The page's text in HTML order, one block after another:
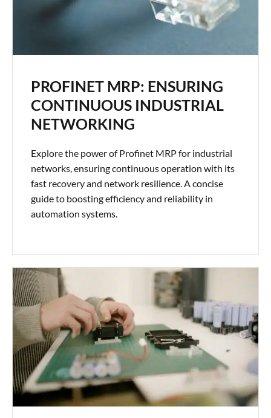
PROFINET MRP: ENSURING
CONTINUOUS INDUSTRIAL
NETWORKING
Explore the power of Profinet MRP for industrial
networks, ensuring continuous operation with its
fast recovery and network resilience. A concise
guide to boosting efficiency and reliability in
automation systems.